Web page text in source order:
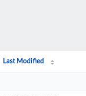
Last Modified